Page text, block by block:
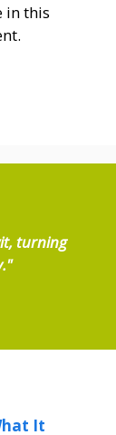
in this
turning
It